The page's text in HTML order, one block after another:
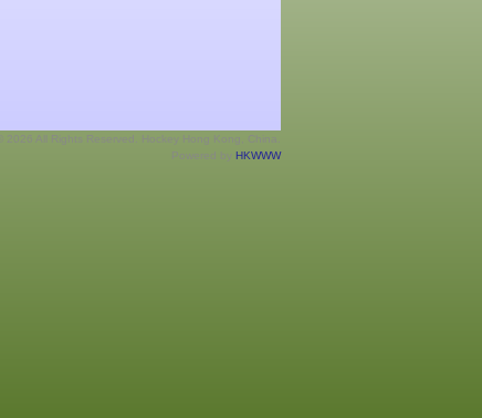
2026 All Rights Reserved. Hockey Hong Kong, China.
Powered by HKWWW